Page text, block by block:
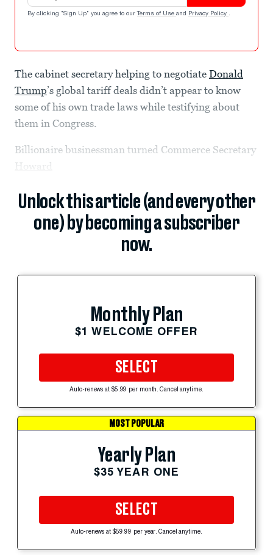
By clicking "Sign Up" you agree to our Terms of Use and Privacy Policy .
The cabinet secretary helping to negotiate Donald
Trump’s global tariff deals didn’t appear to know
some of his own trade laws while testifying about
them in Congress.
Billionaire businessman turned Commerce Secretary
Howard
Unlock this article (and every other
one) by becoming a subscriber
now.
Monthly Plan
$1 WELCOME OFFER
SELECT
Auto-renews at $5.99 per month. Cancel anytime.
MOST POPULAR
Yearly Plan
$35 YEAR ONE
SELECT
Auto-renews at $59.99 per year. Cancel anytime.